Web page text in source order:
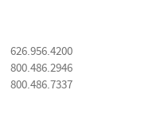
626.956.4200
800.486.2946
800.486.7337